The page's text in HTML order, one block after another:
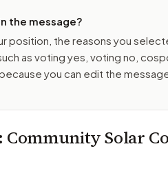
the message?
position, the reasons you
as voting yes, voting no,
you can edit the
: Community Solar